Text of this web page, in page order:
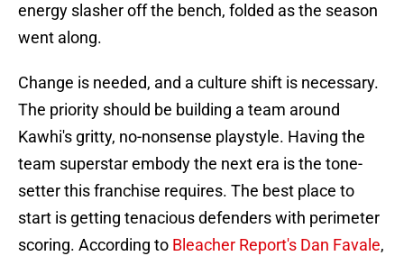
energy slasher off the bench, folded as the season
went along.
Change is needed, and a culture shift is necessary.
The priority should be building a team around
Kawhi's gritty, no-nonsense playstyle. Having the
team superstar embody the next era is the tone-
setter this franchise requires. The best place to
start is getting tenacious defenders with perimeter
scoring. According to Bleacher Report's Dan Favale,